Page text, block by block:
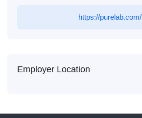
https://purelab.com/
Employer Location